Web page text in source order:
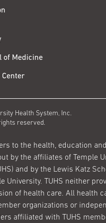
of Medicine
Center
Health System, Inc.
reserved.
to the health, education
by the affiliates of Temple
and by the Lewis Katz
University. TUHS neither
of health care. All health
organizations or
affiliated with TUHS